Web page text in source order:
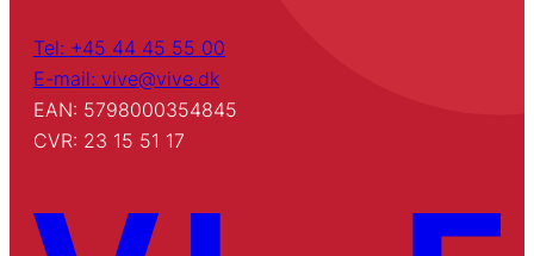
Tel: +45 44 45 55 00
E-mail: vive@vive.dk
EAN: 5798000354845
CVR: 23 15 51 17